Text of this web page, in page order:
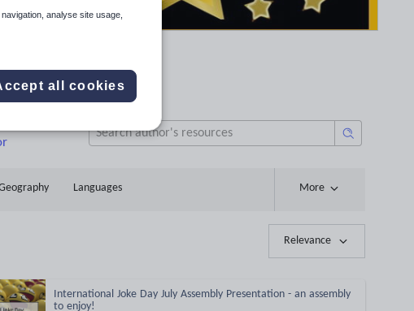
Languages More
Relevance
International Joke Day July Assembly Presentation - an assembly
to enjoy!
analyse site usage,
all cookies